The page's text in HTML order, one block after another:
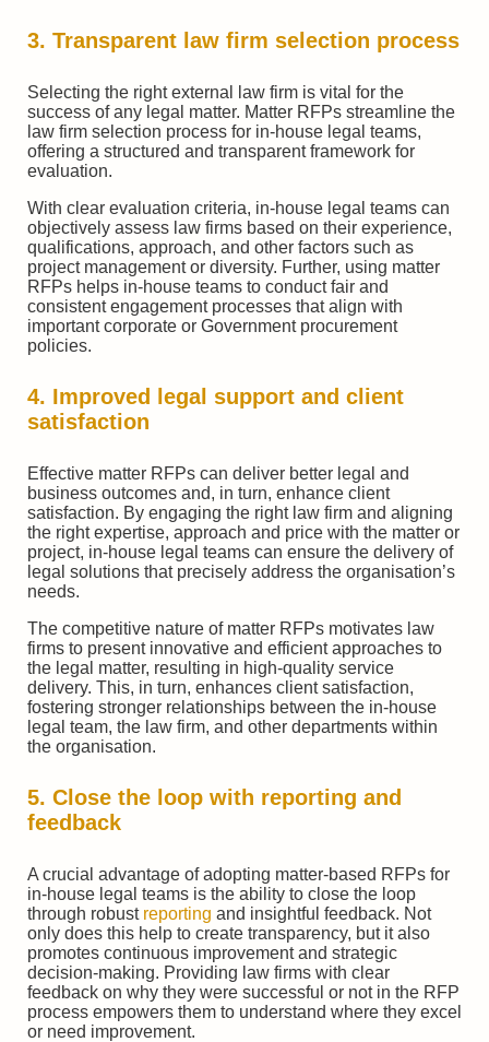
3. Transparent law firm selection process
Selecting the right external law firm is vital for the
success of any legal matter. Matter RFPs streamline the
law firm selection process for in-house legal teams,
offering a structured and transparent framework for
evaluation.
With clear evaluation criteria, in-house legal teams can
objectively assess law firms based on their experience,
qualifications, approach, and other factors such as
project management or diversity. Further, using matter
RFPs helps in-house teams to conduct fair and
consistent engagement processes that align with
important corporate or Government procurement
policies.
4. Improved legal support and client
satisfaction
Effective matter RFPs can deliver better legal and
business outcomes and, in turn, enhance client
satisfaction. By engaging the right law firm and aligning
the right expertise, approach and price with the matter or
project, in-house legal teams can ensure the delivery of
legal solutions that precisely address the organisation’s
needs.
The competitive nature of matter RFPs motivates law
firms to present innovative and efficient approaches to
the legal matter, resulting in high-quality service
delivery. This, in turn, enhances client satisfaction,
fostering stronger relationships between the in-house
legal team, the law firm, and other departments within
the organisation.
5. Close the loop with reporting and
feedback
A crucial advantage of adopting matter-based RFPs for
in-house legal teams is the ability to close the loop
through robust reporting and insightful feedback. Not
only does this help to create transparency, but it also
promotes continuous improvement and strategic
decision-making. Providing law firms with clear
feedback on why they were successful or not in the RFP
process empowers them to understand where they excel
or need improvement.